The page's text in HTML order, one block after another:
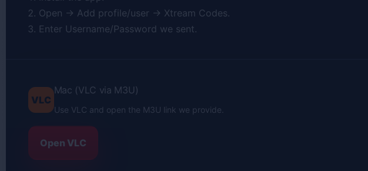
Open → Add profile/user → Xtream Codes.
Enter Username/Password we sent.
VLC
Mac (VLC via M3U)
Use VLC and open the M3U link we provide.
Open VLC